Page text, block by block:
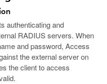
authenticating and
RADIUS servers. When
and password, Access
the external server on
the client to access